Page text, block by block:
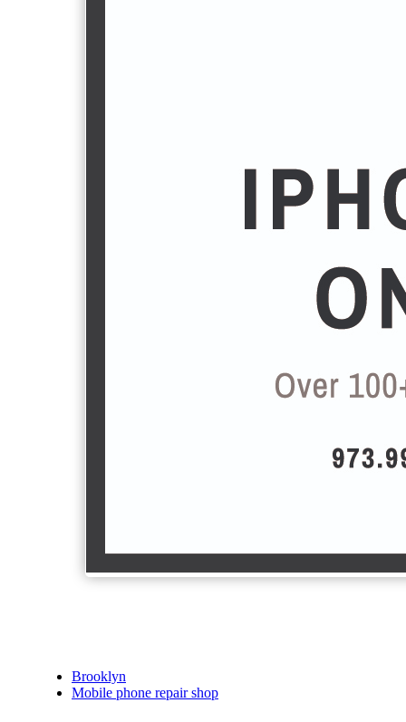
Brooklyn
Mobile phone repair shop